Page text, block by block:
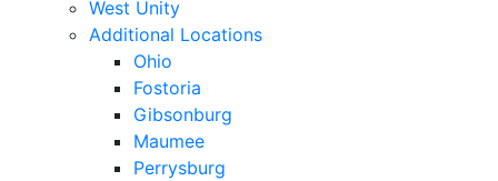
West Unity
Additional Locations
Ohio
Fostoria
Gibsonburg
Maumee
Perrysburg